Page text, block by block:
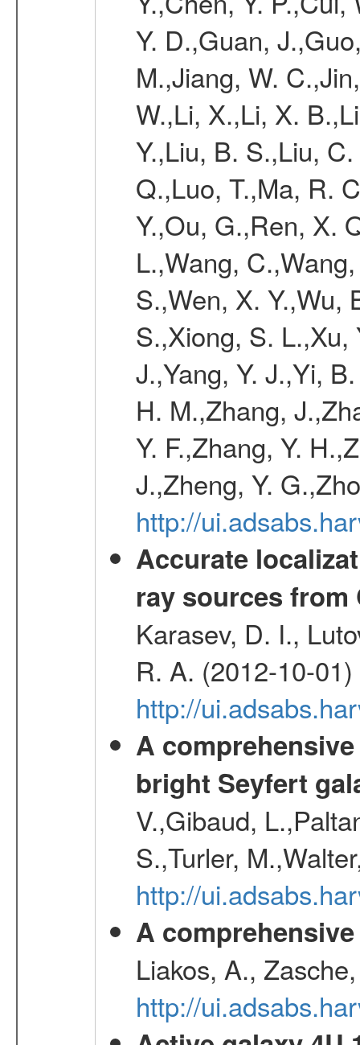
Y. D.,Guan,
M.,Jiang, W.
W.,Li, X.,Li, X.
Y.,Liu, B. S.,Liu,
Q.,Luo, T.,Ma, R.
Y.,Ou, G.,Ren, X.
L.,Wang,
S.,Wen, X. Y.,Wu,
S.,Xiong, S. L.,Xu,
J.,Yang, Y. J.,Yi,
H. M.,Zhang,
Y. F.,Zhang, Y.
J.,Zheng, Y.
http://
Accurate
ray sources from
Karasev, D. I.,
R. A. (2012-10-01)
http://
A
bright Seyfert
V.,Gibaud,
S.,Turler,
http://
A
Liakos, A.,
http://